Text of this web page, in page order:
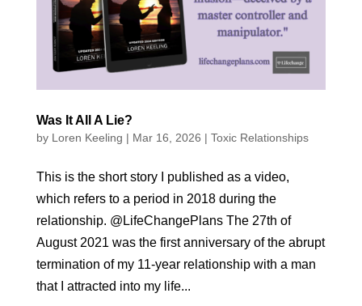
Was It All A Lie?
by Loren Keeling | Mar 16, 2026 | Toxic Relationships
This is the short story I published as a video,
which refers to a period in 2018 during the
relationship. @LifeChangePlans The 27th of
August 2021 was the first anniversary of the abrupt
termination of my 11-year relationship with a man
that I attracted into my life...